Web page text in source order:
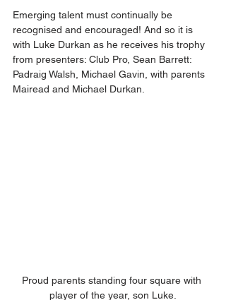
Emerging talent must continually be
recognised and encouraged! And so it is
with Luke Durkan as he receives his trophy
from presenters: Club Pro, Sean Barrett:
Padraig Walsh, Michael Gavin, with parents
Mairead and Michael Durkan.
Proud parents standing four square with
player of the year, son Luke.